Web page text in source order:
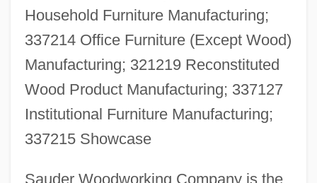
Household Furniture Manufacturing;
337214 Office Furniture (Except Wood)
Manufacturing; 321219 Reconstituted
Wood Product Manufacturing; 337127
Institutional Furniture Manufacturing;
337215 Showcase
Sauder Woodworking Company is the